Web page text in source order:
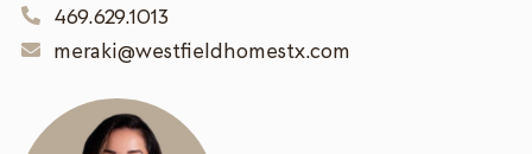
469.629.1013
meraki@westfieldhomestx.com